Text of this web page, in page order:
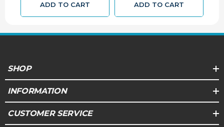
ADD TO CART ADD TO CART
SHOP
INFORMATION
CUSTOMER SERVICE